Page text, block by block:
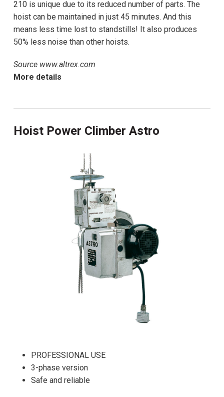
210 is unique due to its reduced number of parts. The
hoist can be maintained in just 45 minutes. And this
means less time lost to standstills! It also produces
50% less noise than other hoists.
Source www.altrex.com
More details
Hoist Power Climber Astro
PROFESSIONAL USE
3-phase version
Safe and reliable